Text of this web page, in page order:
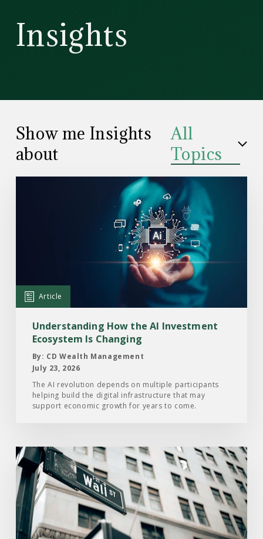
Wealth
Management
Insights
Show me Insights
about
All
Topics
Investment
Ecosystem
Changing
Article
Understanding How the AI Investment
Ecosystem Is Changing
By: CD Wealth Management
July 23, 2026
The AI revolution depends on multiple participants
helping build the digital infrastructure that may
support economic growth for years to come.
Read
the
Article:
Here’s
What
Drove